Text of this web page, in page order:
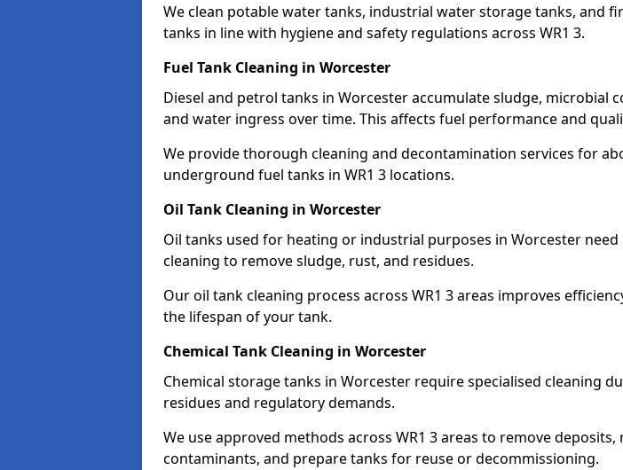
We clean potable water tanks, industrial water storage tanks, and
tanks in line with hygiene and safety regulations across WR1 3.
Fuel Tank Cleaning in Worcester
Diesel and petrol tanks in Worcester accumulate sludge, microbial
and water ingress over time. This affects fuel performance and
We provide thorough cleaning and decontamination services for
underground fuel tanks in WR1 3 locations.
Oil Tank Cleaning in Worcester
Oil tanks used for heating or industrial purposes in Worcester need
cleaning to remove sludge, rust, and residues.
Our oil tank cleaning process across WR1 3 areas improves
the lifespan of your tank.
Chemical Tank Cleaning in Worcester
Chemical storage tanks in Worcester require specialised cleaning
residues and regulatory demands.
We use approved methods across WR1 3 areas to remove deposits,
contaminants, and prepare tanks for reuse or decommissioning.